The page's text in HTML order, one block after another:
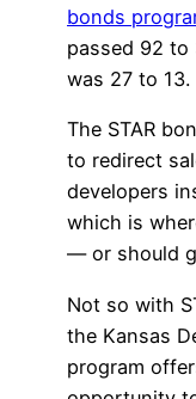
bonds
passed 92 to
was 27 to 13.
The STAR
to redirect
developers
which is
— or should
Not so with
the Kansas
program